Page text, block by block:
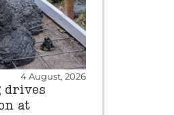
4 August, 2026
drives
at